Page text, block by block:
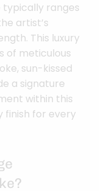
typically ranges
artist’s
This luxury
of meticulous
sun-kissed
a signature
within this
finish for every